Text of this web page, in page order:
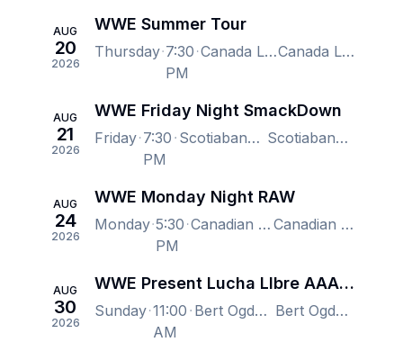
AUG
20
2026
WWE Summer Tour
Thursday 7:30
PM
Canada Life Place, London, ON, Canada Canada Life Place, London, ON, Canada
AUG
21
2026
WWE Friday Night SmackDown
Friday 7:30
PM
Scotiabank Arena, Toronto, ON, Canada Scotiabank Arena, Toronto, ON, Canada
AUG
24
2026
WWE Monday Night RAW
Monday 5:30
PM
Canadian Tire Centre, Kanata, ON, Canada Canadian Tire Centre, Kanata, ON, Canada
AUG
30
2026
WWE Present Lucha LIbre AAA - NXT Heatwave
Sunday 11:00
AM
Bert Ogden Arena, Edinburg, TX, US Bert Ogden Arena, Edinburg, TX, US